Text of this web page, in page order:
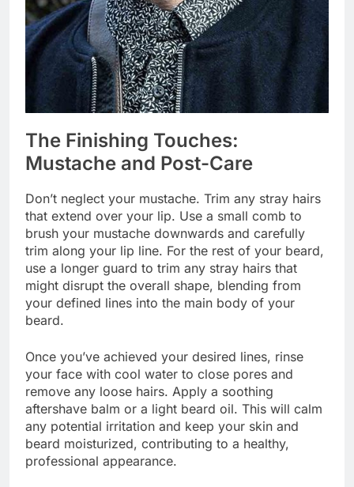
The Finishing Touches:
Mustache and Post-Care
Don’t neglect your mustache. Trim any stray hairs
that extend over your lip. Use a small comb to
brush your mustache downwards and carefully
trim along your lip line. For the rest of your beard,
use a longer guard to trim any stray hairs that
might disrupt the overall shape, blending from
your defined lines into the main body of your
beard.
Once you’ve achieved your desired lines, rinse
your face with cool water to close pores and
remove any loose hairs. Apply a soothing
aftershave balm or a light beard oil. This will calm
any potential irritation and keep your skin and
beard moisturized, contributing to a healthy,
professional appearance.